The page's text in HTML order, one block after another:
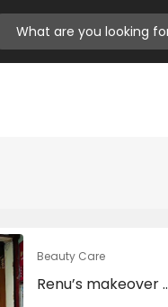
Beauty Care
Renu’s makeover